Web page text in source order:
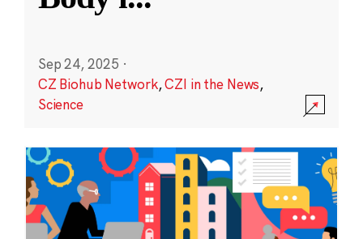
Sep 24, 2025 ·
CZ Biohub Network,CZI in the News,
Science